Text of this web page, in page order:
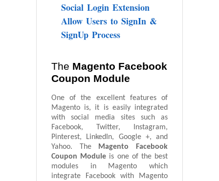
Social Login Extension
Allow Users to SignIn &
SignUp Process
The Magento Facebook
Coupon Module
One of the excellent features of
Magento is, it is easily integrated
with social media sites such as
Facebook, Twitter, Instagram,
Pinterest, LinkedIn, Google +, and
Yahoo. The Magento Facebook
Coupon Module is one of the best
modules in Magento which
integrate Facebook with Magento